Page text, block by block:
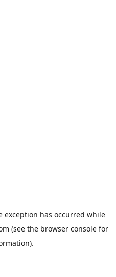
exception has occurred while
(see the browser console for